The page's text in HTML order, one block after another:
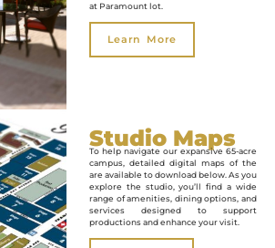
at Paramount lot.
Learn More
Studio Maps
To help navigate our expansive 65-acre
campus, detailed digital maps of the
are available to download below. As you
explore the studio, you’ll find a wide
range of amenities, dining options, and
services designed to support
productions and enhance your visit.